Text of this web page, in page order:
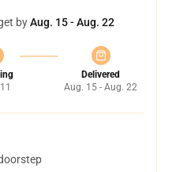
byAug. 15 - Aug. 22
Delivered
Aug. 15 - Aug. 22